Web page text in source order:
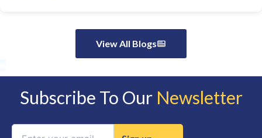
View All Blogs
Subscribe To Our Newsletter